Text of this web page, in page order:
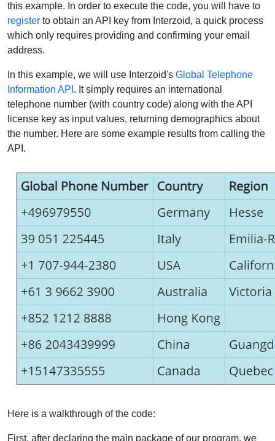
this example. In order to execute the code, you will have to
register to obtain an API key from Interzoid, a quick process
which only requires providing and confirming your email
address.
In this example, we will use Interzoid's Global Telephone
Information API . It simply requires an international
telephone number (with country code) along with the API
license key as input values, returning demographics about
the number. Here are some example results from calling the
API.
Here is a walkthrough of the code:
First, after declaring the main package of our program, we